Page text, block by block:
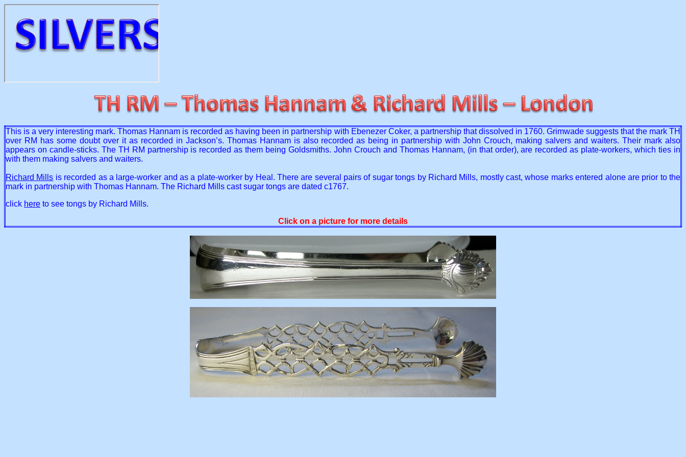
This is a very interesting mark. Thomas Hannam is recorded as having been in partnership with Ebenezer Coker, a partnership that dissolved in 1760. Grimwade suggests that the mark TH
over RM has some doubt over it as recorded in Jackson’s. Thomas Hannam is also recorded as being in partnership with John Crouch, making salvers and waiters. Their mark also
appears on candle-sticks. The TH RM partnership is recorded as them being Goldsmiths. John Crouch and Thomas Hannam, (in that order), are recorded as plate-workers, which ties in
with them making salvers and waiters.
Richard Mills is recorded as a large-worker and as a plate-worker by Heal. There are several pairs of sugar tongs by Richard Mills, mostly cast, whose marks entered alone are prior to the
mark in partnership with Thomas Hannam. The Richard Mills cast sugar tongs are dated c1767.
click here to see tongs by Richard Mills.
Click on a picture for more details